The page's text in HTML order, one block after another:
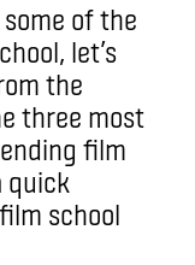
of the
let’s
the
three most
film
quick
school